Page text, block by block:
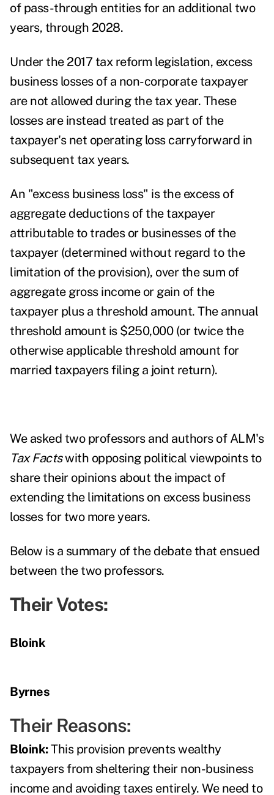
of pass-through entities for an additional two
years, through 2028.
Under the 2017 tax reform legislation, excess
business losses of a non-corporate taxpayer
are not allowed during the tax year. These
losses are instead treated as part of the
taxpayer's net operating loss carryforward in
subsequent tax years.
An "excess business loss" is the excess of
aggregate deductions of the taxpayer
attributable to trades or businesses of the
taxpayer (determined without regard to the
limitation of the provision), over the sum of
aggregate gross income or gain of the
taxpayer plus a threshold amount. The annual
threshold amount is $250,000 (or twice the
otherwise applicable threshold amount for
married taxpayers filing a joint return).
We asked two professors and authors of ALM's
Tax Factswith opposing political viewpoints to
share their opinions about the impact of
extending the limitations on excess business
losses for two more years.
Below is a summary of the debate that ensued
between the two professors.
Their Votes:
Bloink
Byrnes
Their Reasons:
Bloink:This provision prevents wealthy
taxpayers from sheltering their non-business
income and avoiding taxes entirely. We need to